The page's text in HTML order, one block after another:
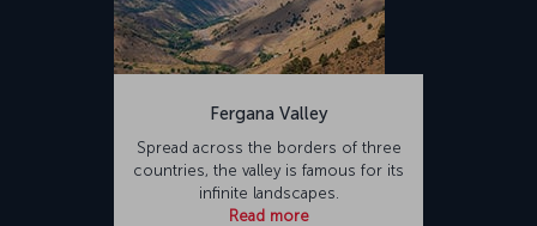
Fergana Valley
Spread across the borders of three
countries, the valley is famous for its
infinite landscapes.
Read more